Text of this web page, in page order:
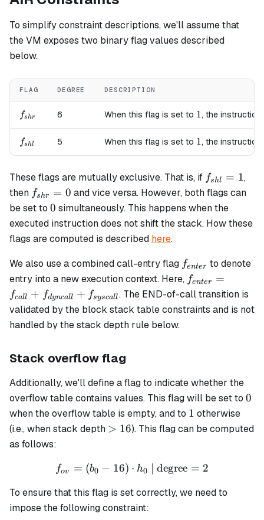
To simplify constraint descriptions, we'll assume that
the VM exposes two binary flag values described
below.
FLAG DEGREE DESCRIPTION
f_{shr}
fshr 6 When this flag is set to 1
1, the instruction
f_{shl}
fshl 5 When this flag is set to 1
1, the instruction
These flags are mutually exclusive. That is, if f_{shl}=1
fshl = 1,
then f_{shr}=0
fshr = 0 and vice versa. However, both flags can
be set to 0
0 simultaneously. This happens when the
executed instruction does not shift the stack. How these
flags are computed is described here.
We also use a combined call-entry flag f_{enter}
fenter to denote
entry into a new execution context. Here, f_{enter}
= f_{call}
+
fenter =
fcall + fdyncall + fsyscall. The END-of-call transition is
validated by the block stack table constraints and is not
handled by the stack depth rule below.
Stack overflow flag
Additionally, we'll define a flag to indicate whether the
overflow table contains values. This flag will be set to 0
0
when the overflow table is empty, and to 1
1 otherwise
(i.e., when stack depth >16
> 16). This flag can be computed
as follows:
f_{ov} = (b_0 - 16) \cdot
fov = (b0 − 16) ⋅ h0 | degree = 2
To ensure that this flag is set correctly, we need to
impose the following constraint: